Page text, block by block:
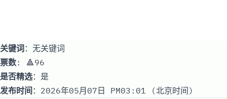
关键词：无关键词
票数: 🔺96
是否精选：是
发布时间 ：2026年05月07日 PM03:01 (北京时间)